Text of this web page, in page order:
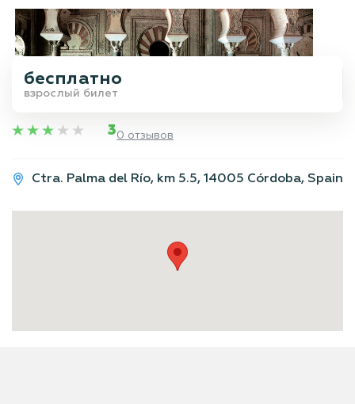
бесплатно
взрослый билет
30 отзывов
Ctra. Palma del Río, km 5.5, 14005 Córdoba, Spain